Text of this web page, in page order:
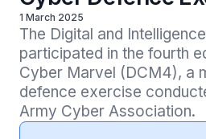
1 March 2025
The Digital and
participated in the fourth
Cyber Marvel (DCM4), a
defence exercise
Army Cyber Association.